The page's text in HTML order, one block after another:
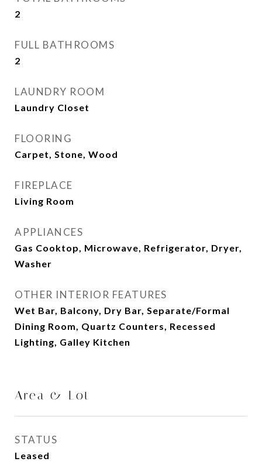
2
FULL BATHROOMS
2
LAUNDRY ROOM
Laundry Closet
FLOORING
Carpet, Stone, Wood
FIREPLACE
Living Room
APPLIANCES
Gas Cooktop, Microwave, Refrigerator, Dryer,
Washer
OTHER INTERIOR FEATURES
Wet Bar, Balcony, Dry Bar, Separate/Formal
Dining Room, Quartz Counters, Recessed
Lighting, Galley Kitchen
Area & Lot
STATUS
Leased